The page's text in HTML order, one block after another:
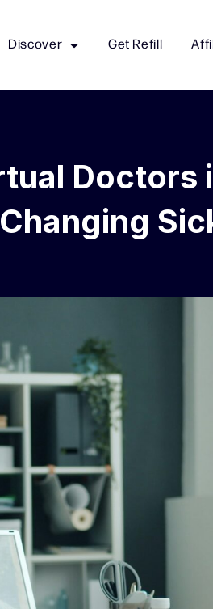
Discover Get Refill
Doctors
Changing